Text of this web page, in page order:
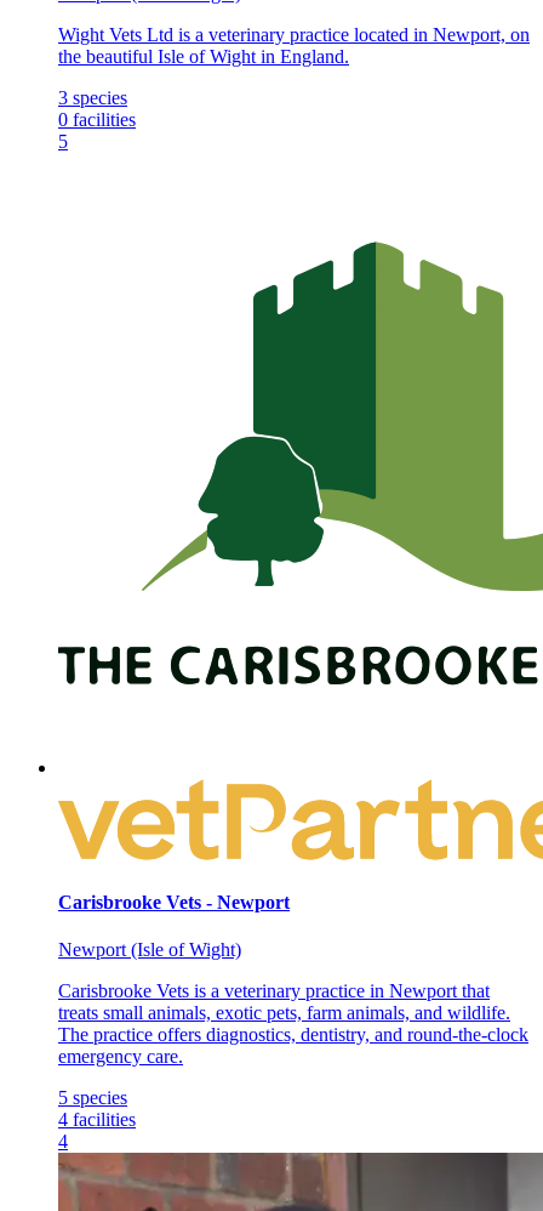
Wight Vets Ltd is a veterinary practice located in Newport, on
the beautiful Isle of Wight in England.
3 species
0 facilities
5
Carisbrooke Vets - Newport
Newport (Isle of Wight)
Carisbrooke Vets is a veterinary practice in Newport that
treats small animals, exotic pets, farm animals, and wildlife.
The practice offers diagnostics, dentistry, and round-the-clock
emergency care.
5 species
4 facilities
4